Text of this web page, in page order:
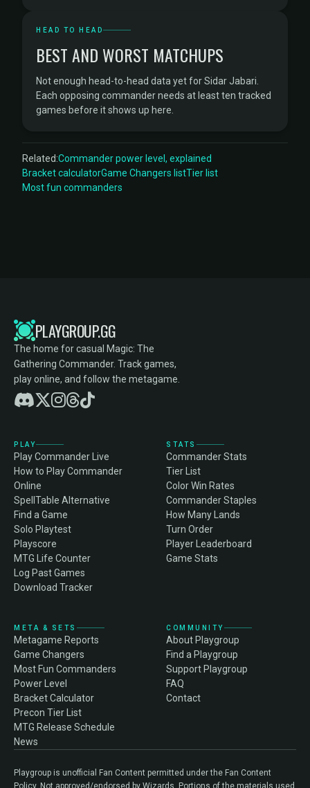
HEAD TO HEAD
BEST AND WORST MATCHUPS
Not enough head-to-head data yet for Sidar Jabari.
Each opposing commander needs at least ten tracked
games before it shows up here.
Related:Commander power level, explained
Bracket calculatorGame Changers listTier list
Most fun commanders
PLAYGROUP.GG
The home for casual Magic: The
Gathering Commander. Track games,
play online, and follow the metagame.
PLAY
Play Commander Live
How to Play Commander
Online
SpellTable Alternative
Find a Game
Solo Playtest
Playscore
MTG Life Counter
Log Past Games
Download Tracker
STATS
Commander Stats
Tier List
Color Win Rates
Commander Staples
How Many Lands
Turn Order
Player Leaderboard
Game Stats
META & SETS
Metagame Reports
Game Changers
Most Fun Commanders
Power Level
Bracket Calculator
Precon Tier List
MTG Release Schedule
News
COMMUNITY
About Playgroup
Find a Playgroup
Support Playgroup
FAQ
Contact
Playgroup is unofficial Fan Content permitted under the Fan Content
Policy. Not approved/endorsed by Wizards. Portions of the materials used